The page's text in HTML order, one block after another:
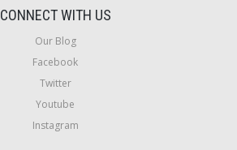
CONNECT WITH US
Our Blog
Facebook
Twitter
Youtube
Instagram